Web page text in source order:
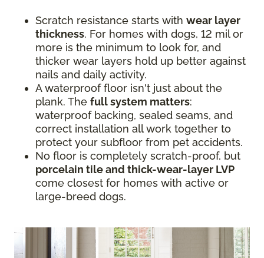
Scratch resistance starts with wear layer
thickness. For homes with dogs, 12 mil or
more is the minimum to look for, and
thicker wear layers hold up better against
nails and daily activity.
A waterproof floor isn't just about the
plank. The full system matters:
waterproof backing, sealed seams, and
correct installation all work together to
protect your subfloor from pet accidents.
No floor is completely scratch-proof, but
porcelain tile and thick-wear-layer LVP
come closest for homes with active or
large-breed dogs.